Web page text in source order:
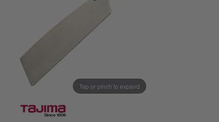
Tap or pinch to expand